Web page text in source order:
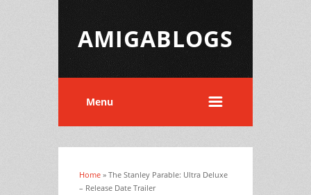
AMIGABLOGS
Menu
You are here
Home » The Stanley Parable: Ultra Deluxe
– Release Date Trailer